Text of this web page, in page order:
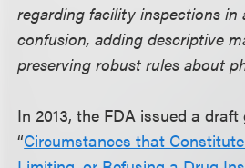
regarding facility inspections in
confusion, adding descriptive
preserving robust rules about
In 2013, the FDA issued a
“Circumstances that